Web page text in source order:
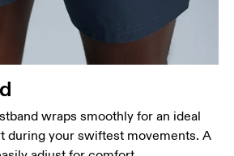
wraps smoothly for an ideal
during your swiftest movements. A